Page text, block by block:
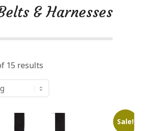
& Harnesses
15 results
Sale!